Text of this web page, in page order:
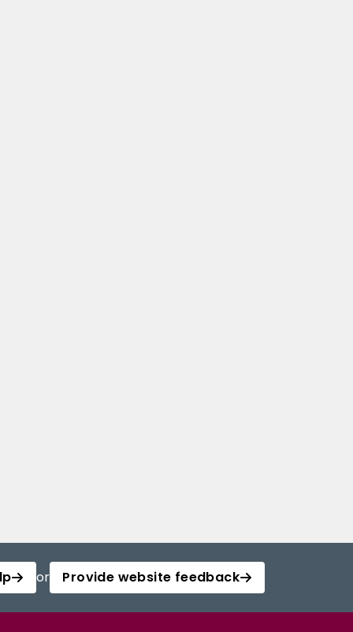
or Provide website feedback